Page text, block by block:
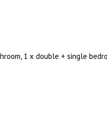
1 x double + single